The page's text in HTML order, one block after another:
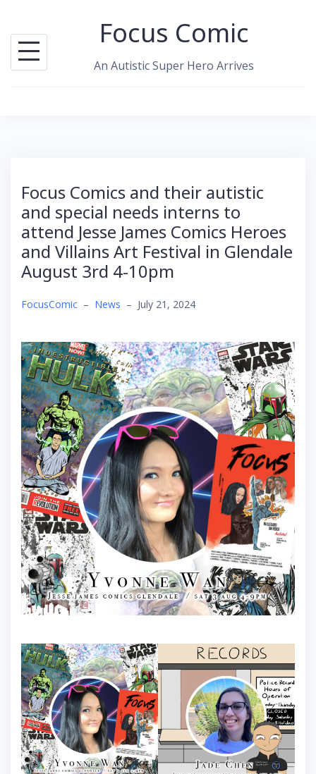
content
Focus Comic
An Autistic Super Hero Arrives
Focus Comics and their autistic
and special needs interns to
attend Jesse James Comics Heroes
and Villains Art Festival in Glendale
August 3rd 4-10pm
FocusComic – News – July 21, 2024